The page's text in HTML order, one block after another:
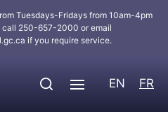
Tuesdays-Fridays from 10am-4pm
call 250-657-2000 or email
if you require service.
EN FR